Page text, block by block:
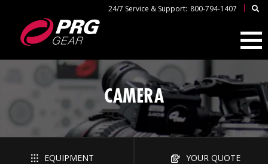
24/7 Service & Support: 800-794-1407 |
CAMERA
EQUIPMENT YOUR QUOTE